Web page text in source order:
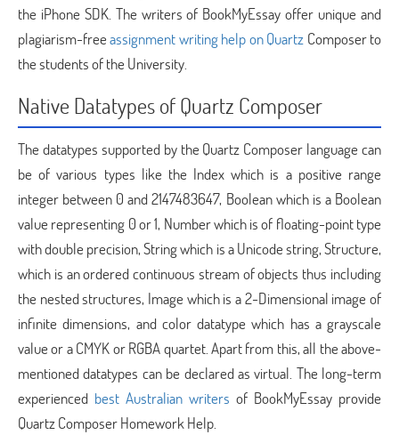
the iPhone SDK. The writers of BookMyEssay offer unique and
plagiarism-freeassignment writing help on Quartz Composer to
the students of the University.
Native Datatypes of Quartz Composer
The datatypes supported by the Quartz Composer language can
be of various types like the Index which is a positive range
integer between 0 and 2147483647, Boolean which is a Boolean
value representing 0 or 1, Number which is of floating-point type
with double precision, String which is a Unicode string, Structure,
which is an ordered continuous stream of objects thus including
the nested structures, Image which is a 2-Dimensional image of
infinite dimensions, and color datatype which has a grayscale
value or a CMYK or RGBA quartet. Apart from this, all the above-
mentioned datatypes can be declared as virtual. The long-term
experienced best Australian writers of BookMyEssay provide
Quartz Composer Homework Help.